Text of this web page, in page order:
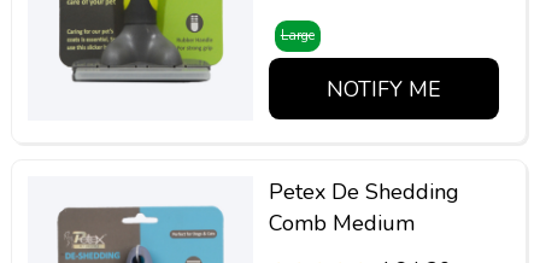
Large
NOTIFY ME
Petex De Shedding
Comb Medium